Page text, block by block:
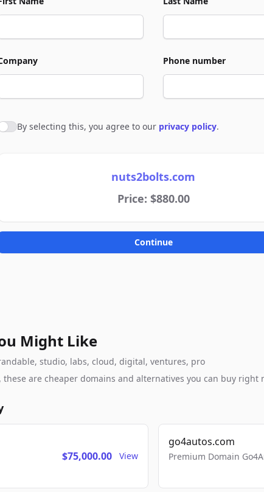
Phone number
to policies
By selecting this, you agree to our privacy policy.
nuts2bolts.com
Price: $880.00
Continue
Might Like
studio, labs, cloud, digital, ventures, pro
are cheaper domains and alternatives you can buy right
$75,000.00 View
go4autos.com
Premium Domain